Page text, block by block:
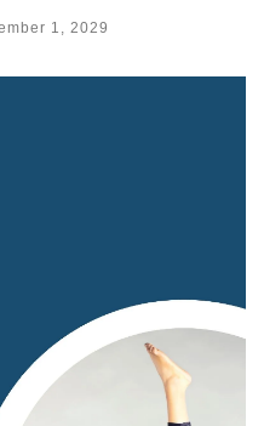
1, 2029